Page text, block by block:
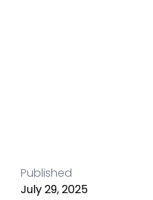
Published
July 29, 2025